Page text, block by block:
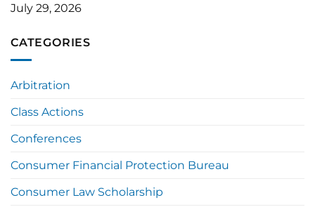
July 29, 2026
CATEGORIES
Arbitration
Class Actions
Conferences
Consumer Financial Protection Bureau
Consumer Law Scholarship